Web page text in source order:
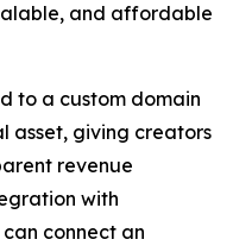
and affordable
to a custom domain
asset, giving creators
revenue
with
can connect an